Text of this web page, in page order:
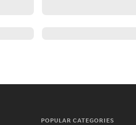
POPULAR CATEGORIES